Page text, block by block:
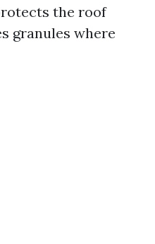
the roof
granules where